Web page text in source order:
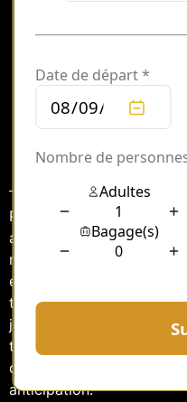
Sommaire
Paris, the city of lights, is
artistic grandeur, and
many treasures is the
epitomizes the essence
those seeking an
journey to this iconic
the destination itself.
d’Argent, a seamless
anticipation.